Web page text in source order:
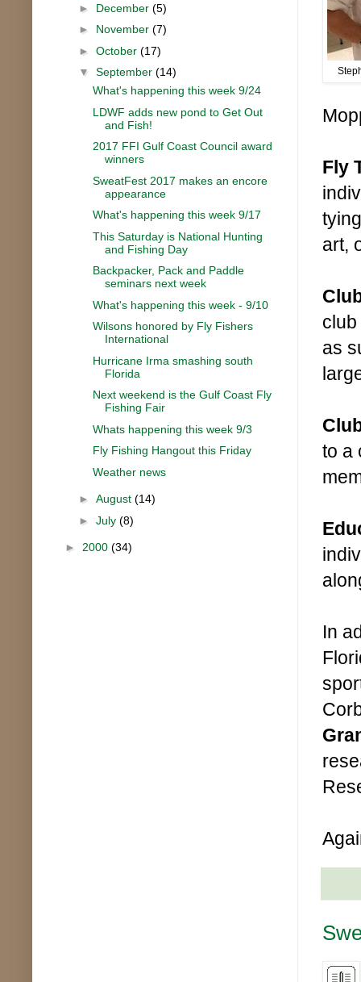
Fly
art,
as
to a
In
► December (5)
► November (7)
► October (17)
▼ September (14)
What's happening this week 9/24
LDWF adds new pond to Get Out
and Fish!
2017 FFI Gulf Coast Council award
winners
SweatFest 2017 makes an encore
appearance
What's happening this week 9/17
This Saturday is National Hunting
and Fishing Day
Backpacker, Pack and Paddle
seminars next week
What's happening this week - 9/10
Wilsons honored by Fly Fishers
International
Hurricane Irma smashing south
Florida
Next weekend is the Gulf Coast Fly
Fishing Fair
Whats happening this week 9/3
Fly Fishing Hangout this Friday
Weather news
► August (14)
► July (8)
► 2000 (34)